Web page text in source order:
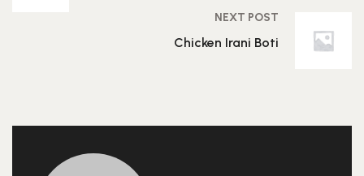
NEXT POST
Chicken Irani Boti